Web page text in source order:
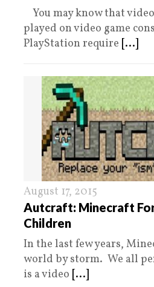
You may know that
played on video game
PlayStation require [...]
August 17, 2015
Autcraft: Minecraft
Children
In the last few years,
world by storm. We all
is a video [...]